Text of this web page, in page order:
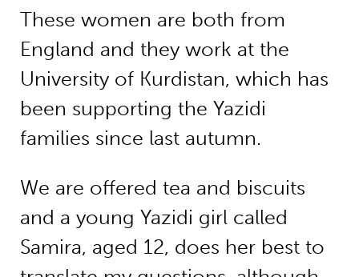
These women are both from
England and they work at the
University of Kurdistan, which has
been supporting the Yazidi
families since last autumn.
We are offered tea and biscuits
and a young Yazidi girl called
Samira, aged 12, does her best to